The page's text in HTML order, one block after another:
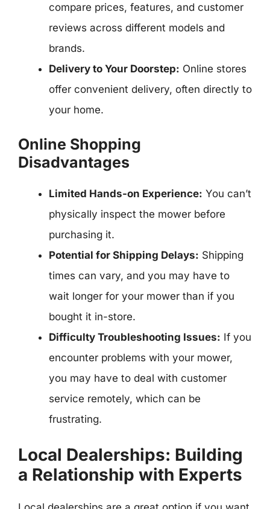
compare prices, features, and customer
reviews across different models and
brands.
Delivery to Your Doorstep: Online stores
offer convenient delivery, often directly to
your home.
Online Shopping
Disadvantages
Limited Hands-on Experience: You can’t
physically inspect the mower before
purchasing it.
Potential for Shipping Delays: Shipping
times can vary, and you may have to
wait longer for your mower than if you
bought it in-store.
Difficulty Troubleshooting Issues: If you
encounter problems with your mower,
you may have to deal with customer
service remotely, which can be
frustrating.
Local Dealerships: Building
a Relationship with Experts